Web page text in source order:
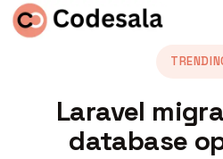
Laravel
database